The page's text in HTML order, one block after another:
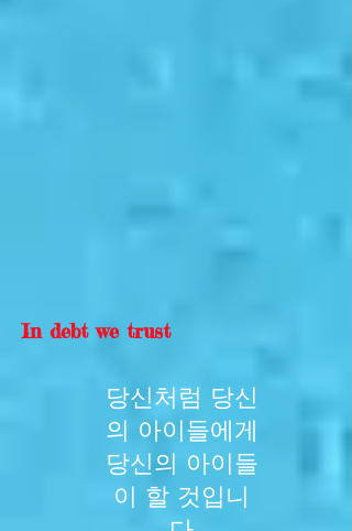
In debt we trust
당신처럼 당신
의 아이들에게
당신의 아이들
이 할 것입니